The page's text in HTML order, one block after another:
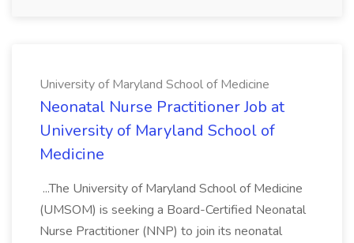
University of Maryland School of Medicine
Neonatal Nurse Practitioner Job at
University of Maryland School of
Medicine
...The University of Maryland School of Medicine
(UMSOM) is seeking a Board-Certified Neonatal
Nurse Practitioner (NNP) to join its neonatal